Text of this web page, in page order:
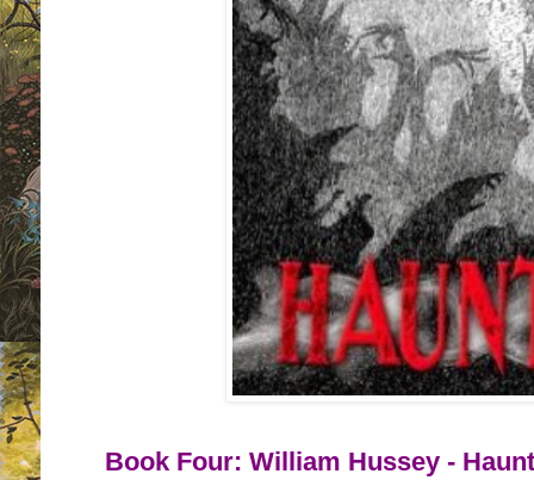
Book Four: William Hussey -